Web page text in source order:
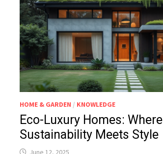
HOME & GARDEN / KNOWLEDGE
Eco-Luxury Homes: Where
Sustainability Meets Style
June 12, 2025